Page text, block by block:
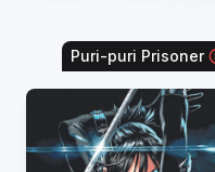
Puri-puri Prisoner